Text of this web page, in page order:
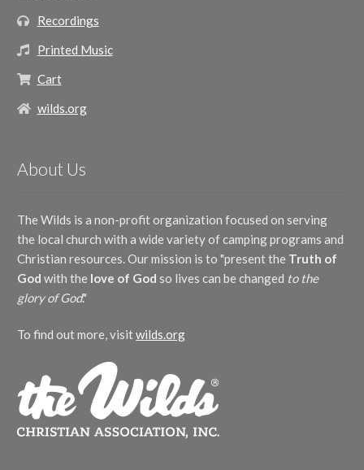
Recordings
Printed Music
Cart
wilds.org
About Us
The Wilds is a non-profit organization focused on serving
the local church with a wide variety of camping programs and
Christian resources. Our mission is to "present the Truth of
God with the love of God so lives can be changed to the
glory of God."
To find out more, visitwilds.org